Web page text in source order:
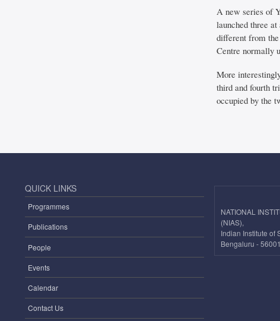
A new series of
launched three
different from
Centre normally
More
third and fourth
occupied by the
QUICK LINKS
Programmes
Publications
People
Events
Calendar
Contact Us
NATIONAL
(NIAS),
Indian Institute of
Bengaluru -